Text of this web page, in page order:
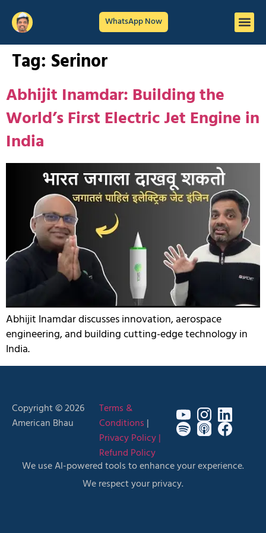
WhatsApp Now
Tag: Serinor
Abhijit Inamdar: Building the
World’s First Electric Jet Engine in
India
Abhijit Inamdar discusses innovation, aerospace
engineering, and building cutting-edge technology in
India.
Copyright © 2026
American Bhau
Terms &
Conditions |
Privacy Policy |
Refund Policy
We use AI-powered tools to enhance your experience.
We respect your privacy.